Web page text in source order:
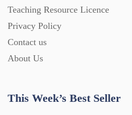
Teaching Resource Licence
Privacy Policy
Contact us
About Us
This Week’s Best Seller